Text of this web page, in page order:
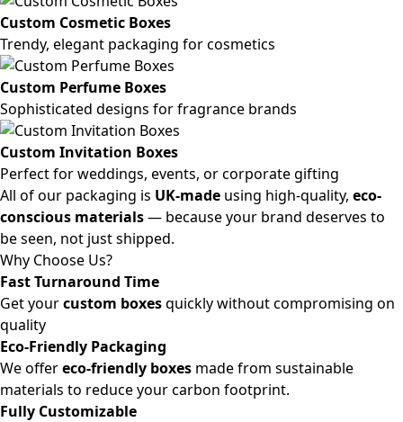
Custom Cosmetic Boxes
Trendy, elegant packaging for cosmetics
Custom Perfume Boxes
Sophisticated designs for fragrance brands
Custom Invitation Boxes
Perfect for weddings, events, or corporate gifting
All of our packaging is UK-made using high-quality, eco-
conscious materials— because your brand deserves to
be seen, not just shipped.
Why Choose Us?
Fast Turnaround Time
Get yourcustom boxesquickly without compromising on
quality
Eco-Friendly Packaging
We offereco-friendly boxes made from sustainable
materials to reduce your carbon footprint.
Fully Customizable